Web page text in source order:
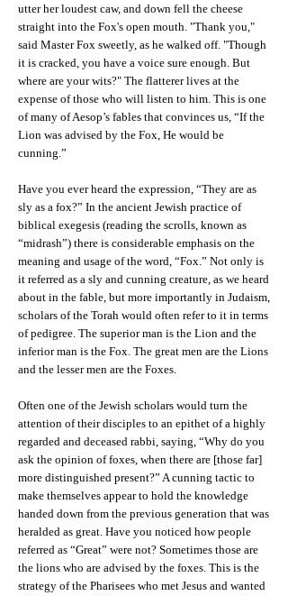
utter her loudest caw, and down fell the cheese
straight into the Fox's open mouth. "Thank you,"
said Master Fox sweetly, as he walked off. "Though
it is cracked, you have a voice sure enough. But
where are your wits?" The flatterer lives at the
expense of those who will listen to him. This is one
of many of Aesop’s fables that convinces us, “If the
Lion was advised by the Fox, He would be
cunning.”
Have you ever heard the expression, “They are as
sly as a fox?” In the ancient Jewish practice of
biblical exegesis (reading the scrolls, known as
“midrash”) there is considerable emphasis on the
meaning and usage of the word, “Fox.” Not only is
it referred as a sly and cunning creature, as we heard
about in the fable, but more importantly in Judaism,
scholars of the Torah would often refer to it in terms
of pedigree. The superior man is the Lion and the
inferior man is the Fox. The great men are the Lions
and the lesser men are the Foxes.
Often one of the Jewish scholars would turn the
attention of their disciples to an epithet of a highly
regarded and deceased rabbi, saying, “Why do you
ask the opinion of foxes, when there are [those far]
more distinguished present?” A cunning tactic to
make themselves appear to hold the knowledge
handed down from the previous generation that was
heralded as great. Have you noticed how people
referred as “Great” were not? Sometimes those are
the lions who are advised by the foxes. This is the
strategy of the Pharisees who met Jesus and wanted